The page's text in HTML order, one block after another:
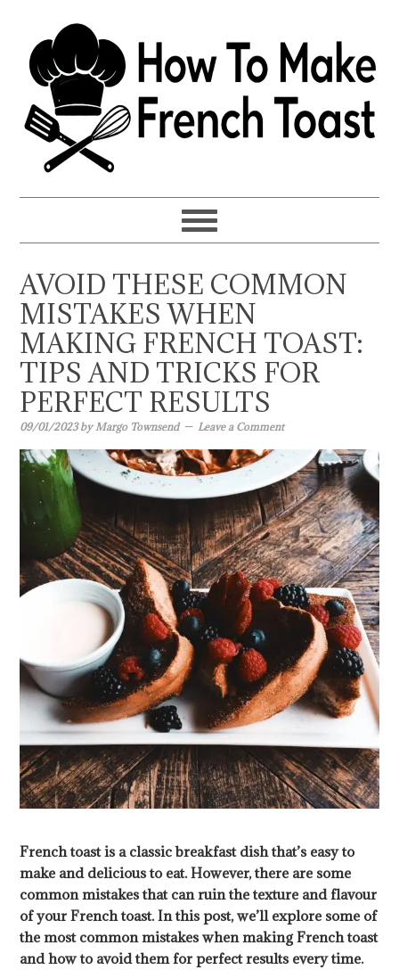
primary
navigation
main
content
primary
sidebar
AVOID THESE COMMON
MISTAKES WHEN
MAKING FRENCH TOAST:
TIPS AND TRICKS FOR
PERFECT RESULTS
09/01/2023byMargo Townsend Leave a Comment
French toast is a classic breakfast dish that’s easy to
make and delicious to eat. However, there are some
common mistakes that can ruin the texture and flavour
of your French toast. In this post, we’ll explore some of
the most common mistakes when making French toast
and how to avoid them for perfect results every time.